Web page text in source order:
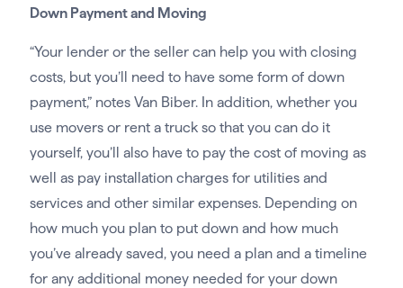
Down Payment and Moving
“Your lender or the seller can help you with closing
costs, but you’ll need to have some form of down
payment,” notes Van Biber. In addition, whether you
use movers or rent a truck so that you can do it
yourself, you’ll also have to pay the cost of moving as
well as pay installation charges for utilities and
services and other similar expenses. Depending on
how much you plan to put down and how much
you’ve already saved, you need a plan and a timeline
for any additional money needed for your down